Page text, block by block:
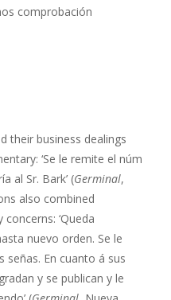
comprobación
their business dealings
‘Se le remite el núm
al Sr. Bark’ (Germinal,
also combined
‘Queda
nuevo orden. Se le
señas. En cuanto á sus
y se publican y le